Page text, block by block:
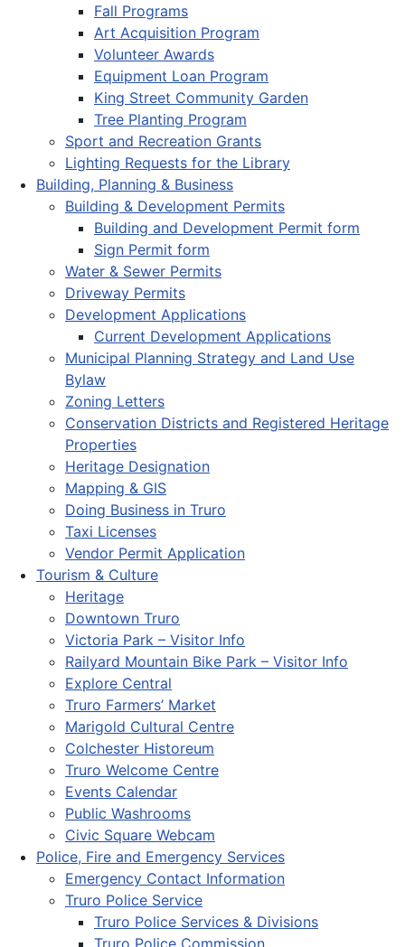
Fall Programs
Art Acquisition Program
Volunteer Awards
Equipment Loan Program
King Street Community Garden
Tree Planting Program
Sport and Recreation Grants
Lighting Requests for the Library
Building, Planning & Business
Building & Development Permits
Building and Development Permit form
Sign Permit form
Water & Sewer Permits
Driveway Permits
Development Applications
Current Development Applications
Municipal Planning Strategy and Land Use
Bylaw
Zoning Letters
Conservation Districts and Registered Heritage
Properties
Heritage Designation
Mapping & GIS
Doing Business in Truro
Taxi Licenses
Vendor Permit Application
Tourism & Culture
Heritage
Downtown Truro
Victoria Park – Visitor Info
Railyard Mountain Bike Park – Visitor Info
Explore Central
Truro Farmers’ Market
Marigold Cultural Centre
Colchester Historeum
Truro Welcome Centre
Events Calendar
Public Washrooms
Civic Square Webcam
Police, Fire and Emergency Services
Emergency Contact Information
Truro Police Service
Truro Police Services & Divisions
Truro Police Commission